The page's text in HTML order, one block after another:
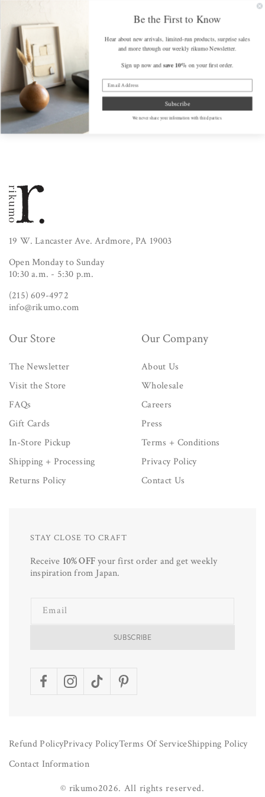
Cart
Home/Bundles
19 W. Lancaster Ave. Ardmore, PA 19003
Open Monday to Sunday
10:30 a.m. - 5:30 p.m.
(215) 609-4972
info@rikumo.com
Our Store
The Newsletter
Visit the Store
FAQs
Gift Cards
In-Store Pickup
Shipping + Processing
Returns Policy
Our Company
About Us
Wholesale
Careers
Press
Terms + Conditions
Privacy Policy
Contact Us
STAY CLOSE TO CRAFT
Receive 10% OFFyour first order and get weekly
inspiration from Japan.
Email
SUBSCRIBE
FacebookInstagramTikTokPinterest
Refund PolicyPrivacy PolicyTerms Of ServiceShipping Policy
Contact Information
© rikumo2026. All rights reserved.
Be the First to Know
Hear about new arrivals, limited-run products, surprise sales
and more through our weekly rikumo Newsletter.
Sign up now and save 10% on your first order.
Subscribe
We never share your information with third parties.